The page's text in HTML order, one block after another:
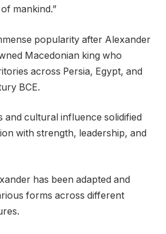
mankind.”
popularity after Alexander
Macedonian king who
across Persia, Egypt, and
BCE.
and cultural influence solidified
with strength, leadership, and
has been adapted and
forms across different